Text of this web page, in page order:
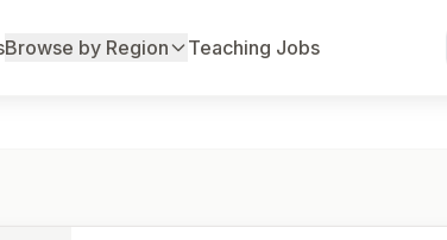
Browse by Region Teaching Jobs